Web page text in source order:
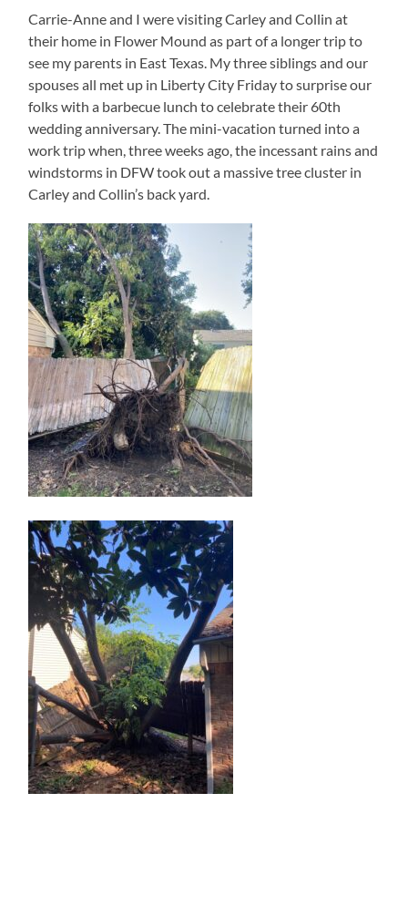
Carrie-Anne and I were visiting Carley and Collin at
their home in Flower Mound as part of a longer trip to
see my parents in East Texas. My three siblings and our
spouses all met up in Liberty City Friday to surprise our
folks with a barbecue lunch to celebrate their 60th
wedding anniversary. The mini-vacation turned into a
work trip when, three weeks ago, the incessant rains and
windstorms in DFW took out a massive tree cluster in
Carley and Collin’s back yard.